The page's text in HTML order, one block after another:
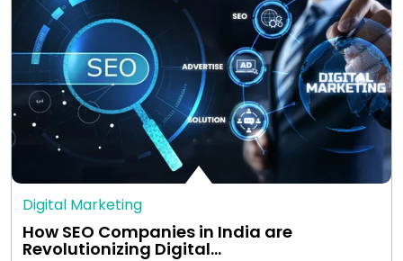
Digital Marketing
How SEO Companies in India are
Revolutionizing Digital…